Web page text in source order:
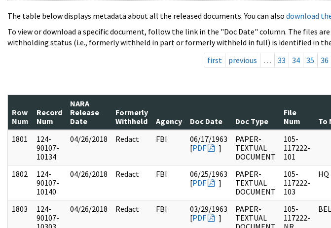
The table below displays metadata about all the released documents. You can also download
To view or download a specific document, follow the link in the "Doc Date" column. The files
withholding status (i.e., formerly withheld in part or formerly withheld in full) is identified in
first
previous … 33 34 35 36
Row
Num
Record
Num
NARA
Release
Date
Formerly
Withheld
Agency Doc Date Doc Type
File
Num
To
1801
124-
90107-
10134
04/26/2018 Redact FBI
06/17/1963
[PDF ]
PAPER-
TEXTUAL
DOCUMENT
105-
117222-
101
1802
124-
90107-
10140
04/26/2018 Redact FBI
06/25/1963
[PDF ]
PAPER-
TEXTUAL
DOCUMENT
105-
117222-
103
HQ
1803
124-
90107-
04/26/2018 Redact FBI
03/29/1963
[PDF ]
PAPER-
TEXTUAL
105-
117222-